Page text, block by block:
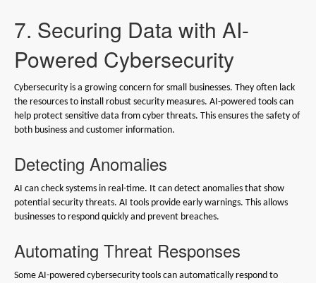
7. Securing Data with AI-
Powered Cybersecurity
Cybersecurity is a growing concern for small businesses. They often lack
the resources to install robust security measures. AI-powered tools can
help protect sensitive data from cyber threats. This ensures the safety of
both business and customer information.
Detecting Anomalies
AI can check systems in real-time. It can detect anomalies that show
potential security threats. AI tools provide early warnings. This allows
businesses to respond quickly and prevent breaches.
Automating Threat Responses
Some AI-powered cybersecurity tools can automatically respond to